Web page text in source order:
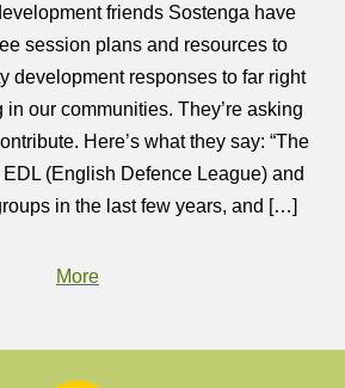
friends Sostenga have
session plans and resources to
development responses to far right
our communities. They’re asking
Here’s what they say: “The
(English Defence League) and
in the last few years, and […]
More